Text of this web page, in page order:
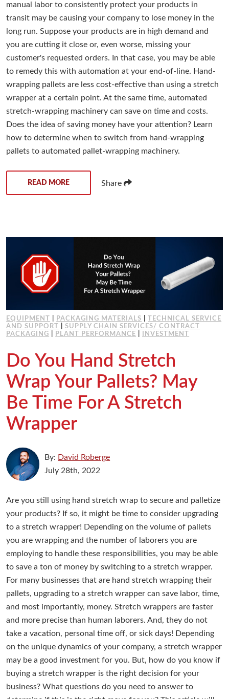
manual labor to consistently protect your products in
transit may be causing your company to lose money in the
long run. Suppose your products are in high demand and
you are cutting it close or, even worse, missing your
customer's requested orders. In that case, you may be able
to remedy this with automation at your end-of-line. Hand-
wrapping pallets are less cost-effective than using a stretch
wrapper at a certain point. At the same time, automated
stretch-wrapping machinery can save on time and costs.
Does the idea of saving money have your attention? Learn
how to determine when to switch from hand-wrapping
pallets to automated pallet-wrapping machinery.
READ MORE Share
EQUIPMENT PACKAGING MATERIALS
TECHNICAL SERVICE
AND SUPPORT
|SUPPLY CHAIN SERVICES/ CONTRACT
PACKAGING
PLANT PERFORMANCE INVESTMENT
Do You Hand Stretch
Wrap Your Pallets? May
Be Time For A Stretch
Wrapper
By: David Roberge
July 28th, 2022
Are you still using hand stretch wrap to secure and palletize
your products? If so, it might be time to consider upgrading
to a stretch wrapper! Depending on the volume of pallets
you are wrapping and the number of laborers you are
employing to handle these responsibilities, you may be able
to save a ton of money by switching to a stretch wrapper.
For many businesses that are hand stretch wrapping their
pallets, upgrading to a stretch wrapper can save labor, time,
and most importantly, money. Stretch wrappers are faster
and more precise than human laborers. And, they do not
take a vacation, personal time off, or sick days! Depending
on the unique dynamics of your company, a stretch wrapper
may be a good investment for you. But, how do you know if
buying a stretch wrapper is the right decision for your
business? What questions do you need to answer to